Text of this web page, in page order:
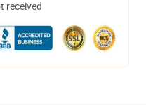
received